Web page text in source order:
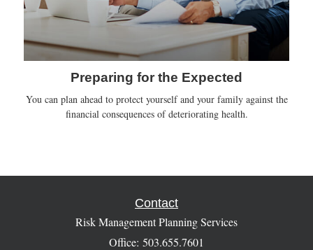
Preparing for the Expected
You can plan ahead to protect yourself and your family against the
financial consequences of deteriorating health.
Contact
Risk Management Planning Services
Office: 503.655.7601